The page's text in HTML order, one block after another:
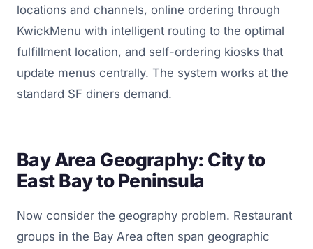
locations and channels, online ordering through
KwickMenu with intelligent routing to the optimal
fulfillment location, and self-ordering kiosks that
update menus centrally. The system works at the
standard SF diners demand.
Bay Area Geography: City to
East Bay to Peninsula
Now consider the geography problem. Restaurant
groups in the Bay Area often span geographic